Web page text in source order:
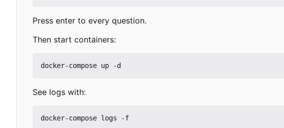
Press enter to every question.
Then start containers:
See logs with: